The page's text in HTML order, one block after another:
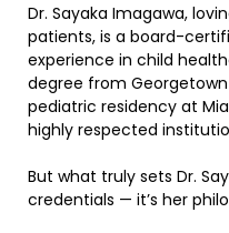
Dr. Sayaka Imagawa,
patients, is a board-
experience in child
degree from
pediatric residency at
highly respected
But what truly sets Dr.
credentials — it’s her